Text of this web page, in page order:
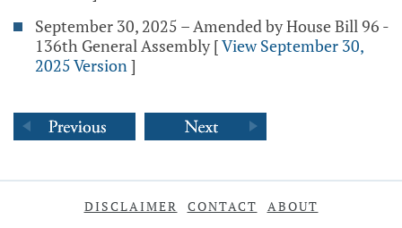
September 30, 2025 – Amended by House Bill 96 -
136th General Assembly [View September 30,
2025 Version]
DISCLAIMER CONTACT ABOUT